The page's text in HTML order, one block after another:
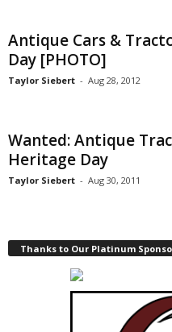
Antique Cars &
Day [PHOTO]
Taylor Siebert - Aug 28, 2012
Wanted: Antique
Heritage Day
Taylor Siebert - Aug 30, 2011
Thanks to Our Platinum